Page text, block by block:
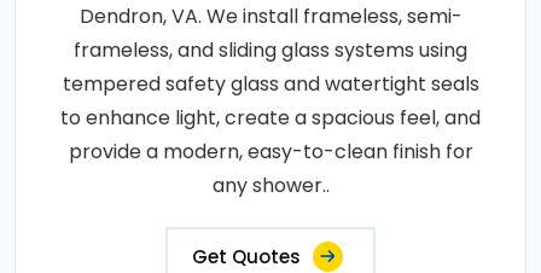
Dendron, VA. We install frameless, semi-
frameless, and sliding glass systems using
tempered safety glass and watertight seals
to enhance light, create a spacious feel, and
provide a modern, easy-to-clean finish for
any shower..
Get Quotes